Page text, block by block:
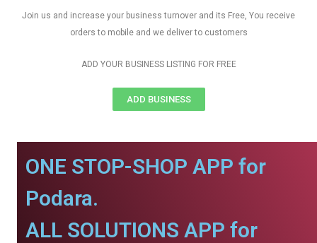
Join us and increase your business turnover and its Free, You receive
orders to mobile and we deliver to customers
ADD YOUR BUSINESS LISTING FOR FREE
ADD BUSINESS
ONE STOP-SHOP APP for
Podara.
ALL SOLUTIONS APP for